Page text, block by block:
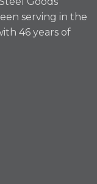
serving in the
46 years of